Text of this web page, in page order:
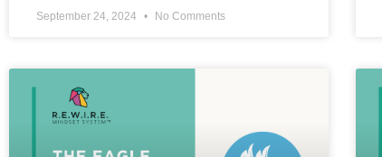
September 24, 2024 No Comments